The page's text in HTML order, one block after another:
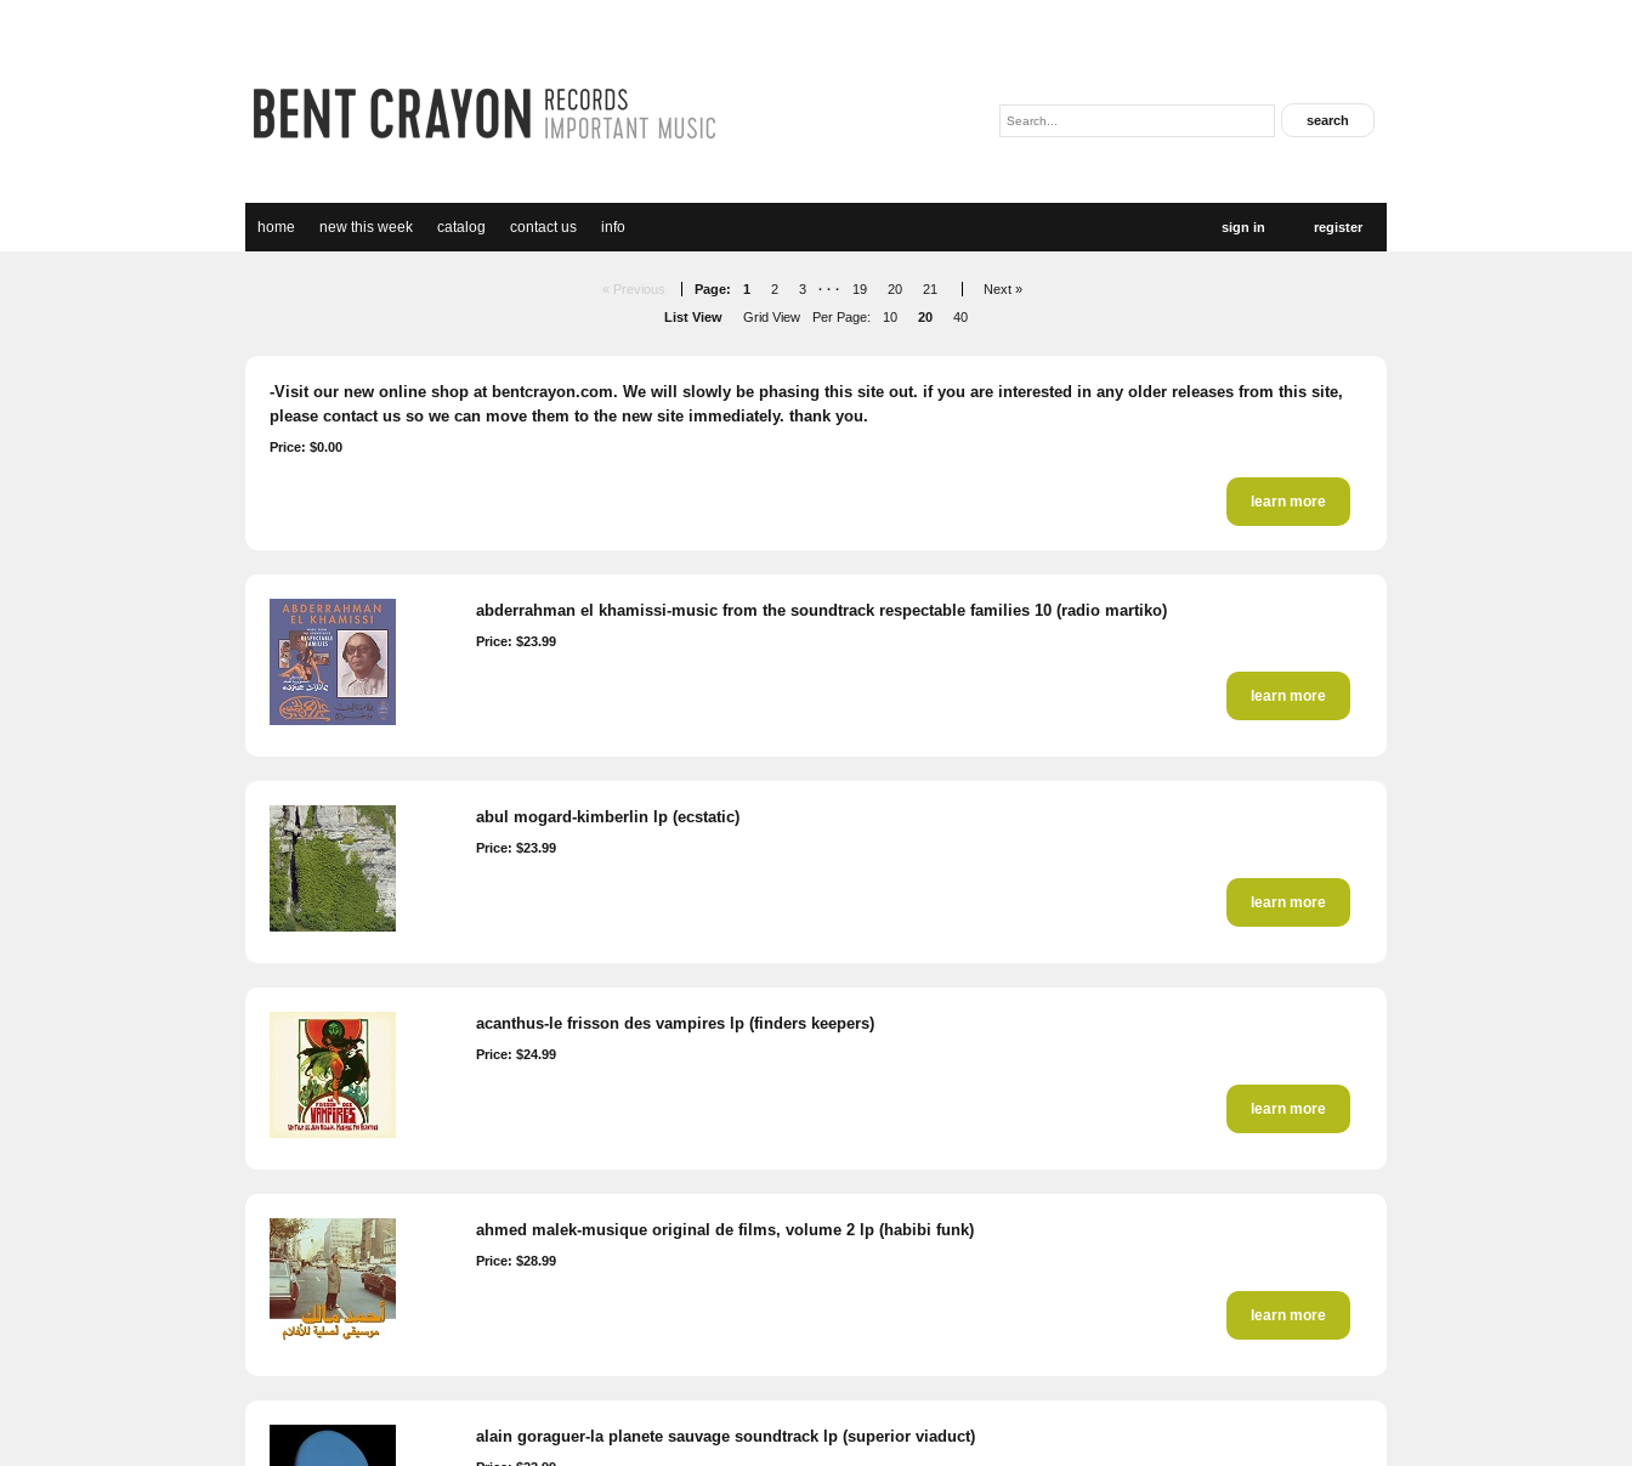
home new this week catalog contact us info sign in register
« Previous Page: 1 2 3 · · · 19 20 21
Next »
List View
Grid View Per Page: 10 20 40
-Visit our new online shop at bentcrayon.com. We will slowly be phasing this site out. if you are interested in any older releases from this site,
please contact us so we can move them to the new site immediately. thank you.
Price: $0.00
learn more
abderrahman el khamissi-music from the soundtrack respectable families 10 (radio martiko)
Price: $23.99
learn more
abul mogard-kimberlin lp (ecstatic)
Price: $23.99
learn more
acanthus-le frisson des vampires lp (finders keepers)
Price: $24.99
learn more
ahmed malek-musique original de films, volume 2 lp (habibi funk)
Price: $28.99
learn more
alain goraguer-la planete sauvage soundtrack lp (superior viaduct)